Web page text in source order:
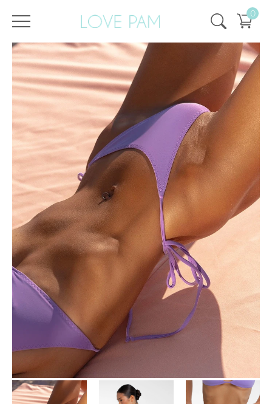
0
Tops & Bottoms, Bottom,ECO ,Cindy SALE, Bottom Cindy Violet